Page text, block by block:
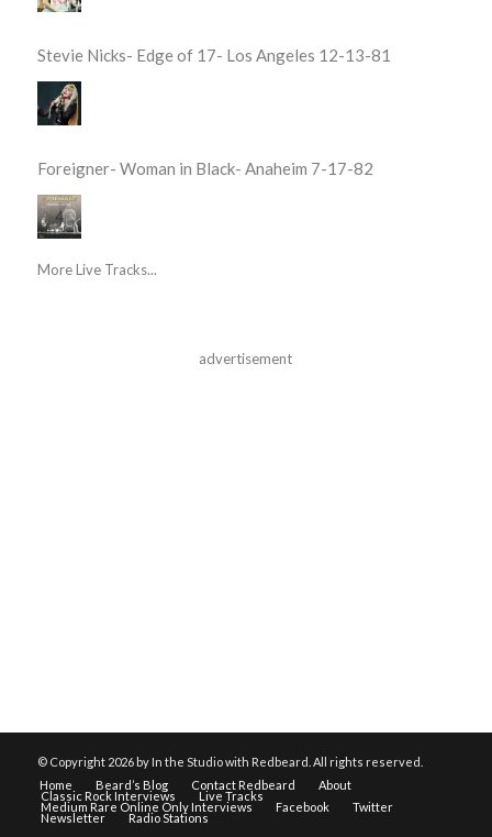
Stevie Nicks- Edge of 17- Los Angeles 12-13-81
Foreigner- Woman in Black- Anaheim 7-17-82
More Live Tracks...
advertisement
© Copyright 2026 by In the Studio with Redbeard. All rights reserved.
Home
Beard’s Blog Contact Redbeard About
Classic Rock Interviews Live Tracks
Medium Rare Online Only Interviews Facebook Twitter
Newsletter Radio Stations